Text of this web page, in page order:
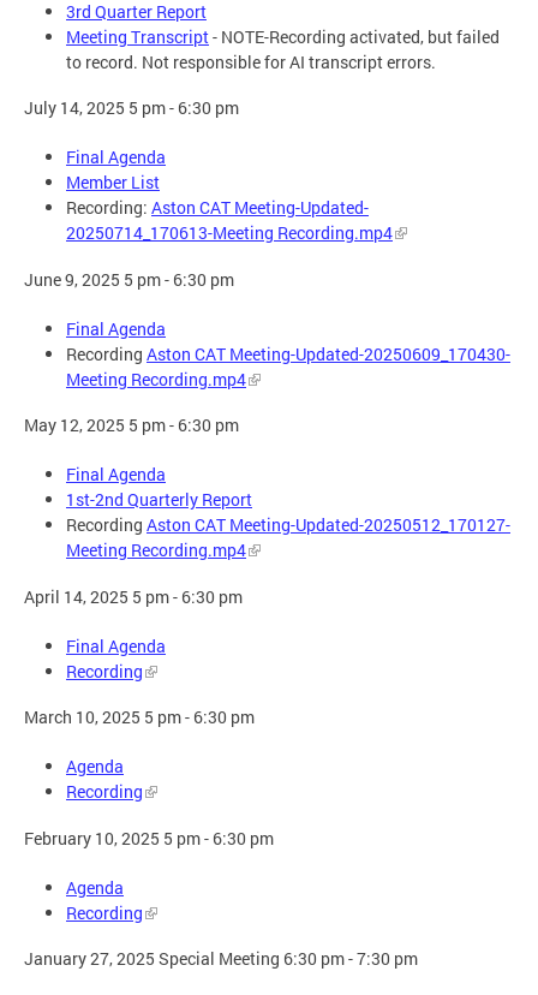
3rd Quarter Report
Meeting Transcript- NOTE-Recording activated, but failed
to record. Not responsible for AI transcript errors.
July 14, 2025 5 pm - 6:30 pm
Final Agenda
Member List
Recording: Aston CAT Meeting-Updated-
20250714_170613-Meeting Recording.mp4
June 9, 2025 5 pm - 6:30 pm
Final Agenda
Recording Aston CAT Meeting-Updated-20250609_170430-
Meeting Recording.mp4
May 12, 2025 5 pm - 6:30 pm
Final Agenda
1st-2nd Quarterly Report
Recording Aston CAT Meeting-Updated-20250512_170127-
Meeting Recording.mp4
April 14, 2025 5 pm - 6:30 pm
Final Agenda
Recording
March 10, 2025 5 pm - 6:30 pm
Agenda
Recording
February 10, 2025 5 pm - 6:30 pm
Agenda
Recording
January 27, 2025 Special Meeting 6:30 pm - 7:30 pm